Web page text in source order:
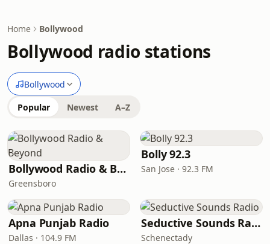
Home Bollywood
Bollywood radio stations
Bollywood
Popular Newest A–Z
Bollywood Radio & Beyond
Greensboro
Bolly 92.3
San Jose · 92.3 FM
Apna Punjab Radio
Dallas · 104.9 FM
Seductive Sounds Radio
Schenectady